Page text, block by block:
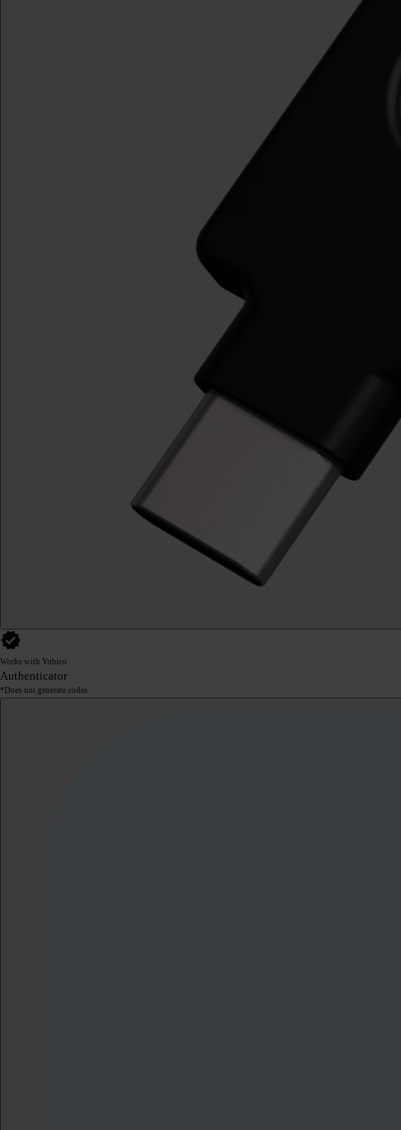
Works with Yubico
Authenticator
*Does not generate codes